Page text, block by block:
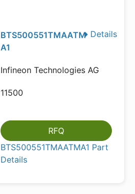
Details
BTS500551TMAATM
A1
Infineon Technologies AG
11500
RFQ
BTS500551TMAATMA1 Part
Details